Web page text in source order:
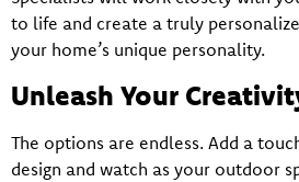
to life and create a truly
your home’s unique personality.
Unleash Your
The options are endless. Add a
design and watch as your outdoor